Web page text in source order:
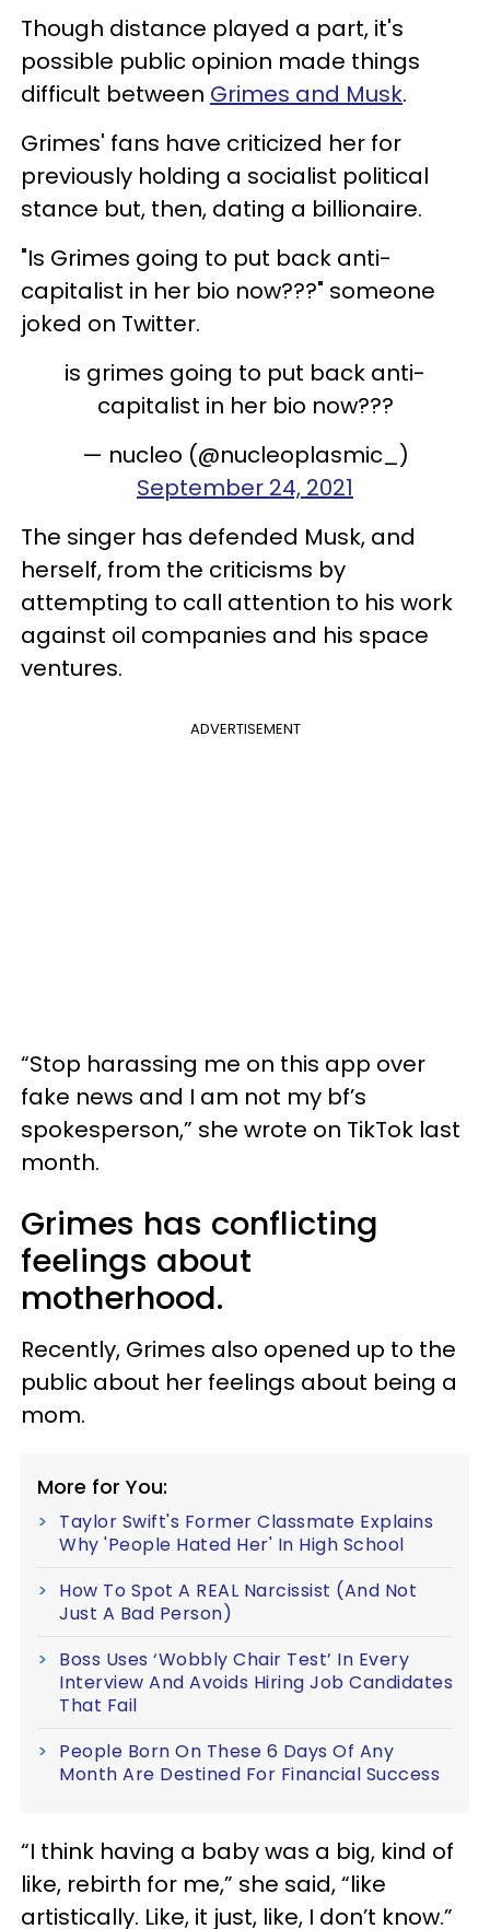
Though distance played a part, it's
possible public opinion made things
difficult between Grimes and Musk.
Grimes' fans have criticized her for
previously holding a socialist political
stance but, then, dating a billionaire.
"Is Grimes going to put back anti-
capitalist in her bio now???" someone
joked on Twitter.
is grimes going to put back anti-
capitalist in her bio now???
— nucleo (@nucleoplasmic_)
September 24, 2021
The singer has defended Musk, and
herself, from the criticisms by
attempting to call attention to his work
against oil companies and his space
ventures.
ADVERTISEMENT
“Stop harassing me on this app over
fake news and I am not my bf’s
spokesperson,” she wrote on TikTok last
month.
Grimes has conflicting
feelings about
motherhood.
Recently, Grimes also opened up to the
public about her feelings about being a
mom.
More for You:
Taylor Swift's Former Classmate Explains
Why 'People Hated Her' In High School
How To Spot A REAL Narcissist (And Not
Just A Bad Person)
Boss Uses ‘Wobbly Chair Test’ In Every
Interview And Avoids Hiring Job Candidates
That Fail
People Born On These 6 Days Of Any
Month Are Destined For Financial Success
“I think having a baby was a big, kind of
like, rebirth for me,” she said, “like
artistically. Like, it just, like, I don’t know.”